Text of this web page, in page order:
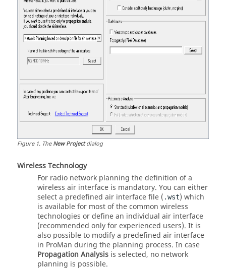
Figure1. TheNew Projectdialog
Wireless Technology
For radio network planning the definition of a
wireless air interface is mandatory. You can either
select a predefined air interface file ( .wst) which
is available for most of the common wireless
technologies or define an individual air interface
(recommended only for experienced users). It is
also possible to modify a predefined air interface
in ProMan during the planning process. In case
Propagation Analysis is selected, no network
planning is possible.